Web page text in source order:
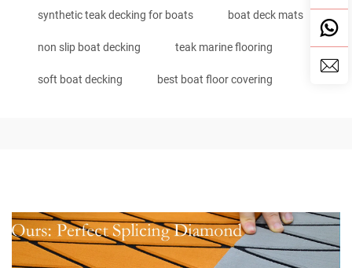
synthetic teak decking for boats boat deck mats
non slip boat decking teak marine flooring
soft boat decking best boat floor covering